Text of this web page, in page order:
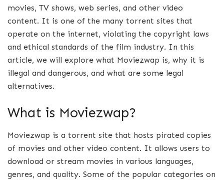
movies, TV shows, web series, and other video
content. It is one of the many torrent sites that
operate on the internet, violating the copyright laws
and ethical standards of the film industry. In this
article, we will explore what Moviezwap is, why it is
illegal and dangerous, and what are some legal
alternatives.
What is Moviezwap?
Moviezwap is a torrent site that hosts pirated copies
of movies and other video content. It allows users to
download or stream movies in various languages,
genres, and quality. Some of the popular categories on